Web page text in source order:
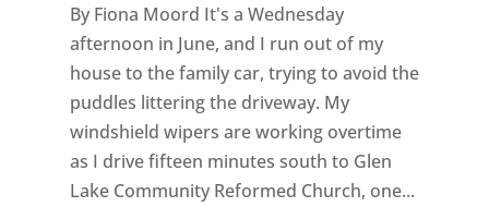
By Fiona Moord It's a Wednesday
afternoon in June, and I run out of my
house to the family car, trying to avoid the
puddles littering the driveway. My
windshield wipers are working overtime
as I drive fifteen minutes south to Glen
Lake Community Reformed Church, one...